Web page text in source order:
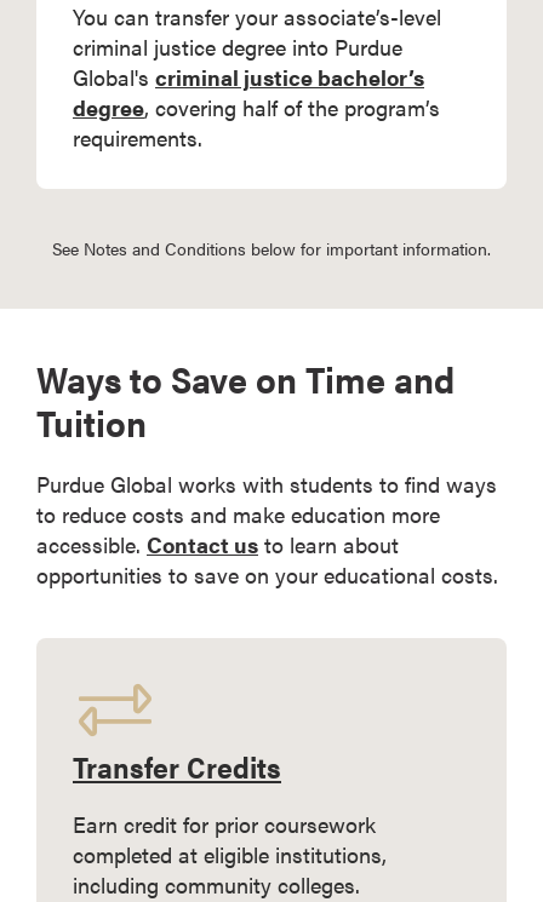
You can transfer your associate’s-level
criminal justice degree into Purdue
Global's criminal justice bachelor’s
degree, covering half of the program’s
requirements.
See Notes and Conditions below for important information.
Ways to Save on Time and
Tuition
Purdue Global works with students to find ways
to reduce costs and make education more
accessible. Contact us to learn about
opportunities to save on your educational costs.
Transfer Credits
Earn credit for prior coursework
completed at eligible institutions,
including community colleges.